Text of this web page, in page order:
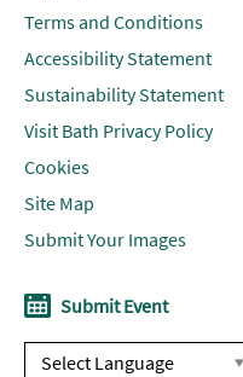
Terms and Conditions
Accessibility Statement
Sustainability Statement
Visit Bath Privacy Policy
Cookies
Site Map
Submit Your Images
Submit Event